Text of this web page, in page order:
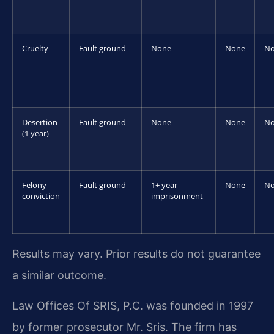
Cruelty Fault ground None None
Desertion
(1 year)
Fault ground None None
Felony
conviction
Fault ground
1+ year
imprisonment
None
Results may vary. Prior results do not guarantee
a similar outcome.
Law Offices Of SRIS, P.C. was founded in 1997
by former prosecutor Mr. Sris. The firm has